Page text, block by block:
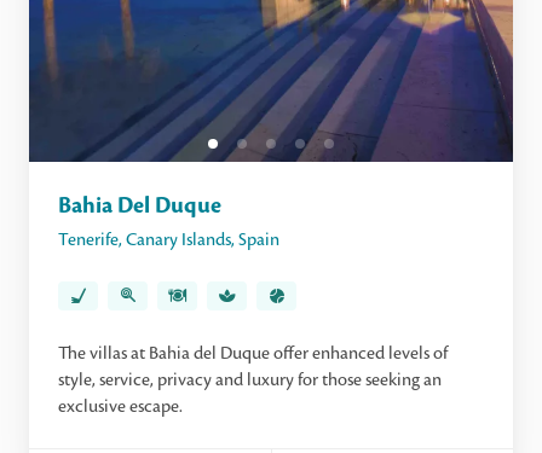
Bahia Del Duque
Tenerife, Canary Islands, Spain
The villas at Bahia del Duque offer enhanced levels of
style, service, privacy and luxury for those seeking an
exclusive escape.